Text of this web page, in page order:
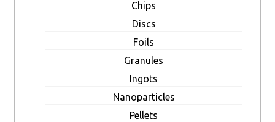
Chips
Discs
Foils
Granules
Ingots
Nanoparticles
Pellets